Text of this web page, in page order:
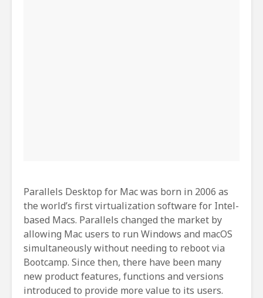
Parallels Desktop for Mac was born in 2006 as
the world’s first virtualization software for Intel-
based Macs. Parallels changed the market by
allowing Mac users to run Windows and macOS
simultaneously without needing to reboot via
Bootcamp. Since then, there have been many
new product features, functions and versions
introduced to provide more value to its users.